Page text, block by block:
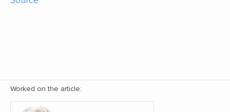
Worked on the article: